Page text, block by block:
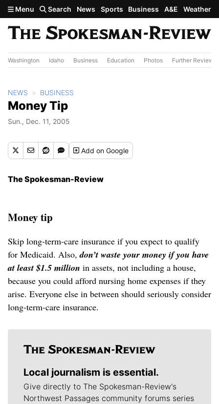
Skip to main content
Menu Search News Sports Business A&E Weather
Washington Idaho Business Education Photos Further Review
NEWS BUSINESS
Money Tip
Sun., Dec. 11, 2005
Addon Google
The Spokesman-Review
Money tip
Skip long-term-care insurance if you expect to qualify
for Medicaid. Also,don’t waste your money if you have
at least $1.5 million in assets, not including a house,
because you could afford nursing home expenses if they
arise. Everyone else in between should seriously consider
long-term-care insurance.
Local journalism is essential.
Give directly to The Spokesman-Review's
Northwest Passages community forums series